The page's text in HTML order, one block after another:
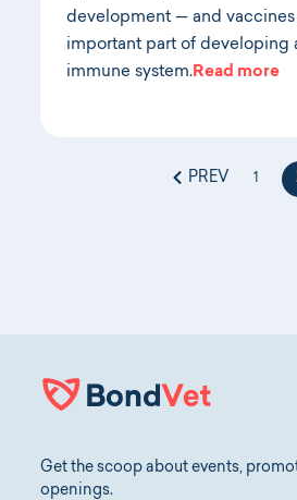
development — and vaccines
important part of developing
immune system.Read more
PREV 1
Get the scoop about events,
openings.